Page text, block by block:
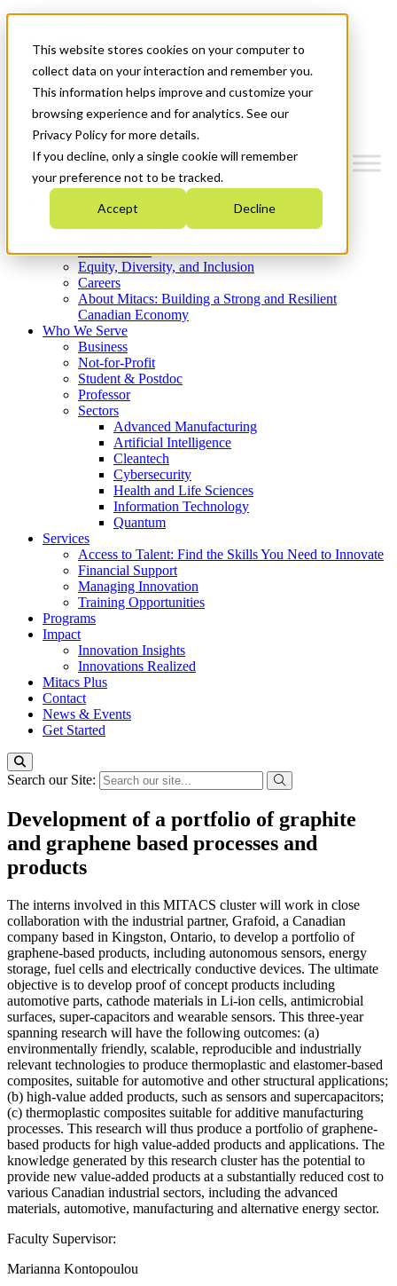
This website stores cookies on your computer to
collect data on your interaction and remember you.
This information helps improve and customize your
browsing experience and for analytics. See our
Privacy Policy for more details.
If you decline, only a single cookie will remember
your preference not to be tracked.
Accept Decline
News & Events
Get Started
Menu
Who We Are
Strategic Plan 2026-2030
What We Do
Equity, Diversity, and Inclusion
Careers
About Mitacs: Building a Strong and Resilient
Canadian Economy
Who We Serve
Business
Not-for-Profit
Student & Postdoc
Professor
Sectors
Advanced Manufacturing
Artificial Intelligence
Cleantech
Cybersecurity
Health and Life Sciences
Information Technology
Quantum
Services
Access to Talent: Find the Skills You Need to Innovate
Financial Support
Managing Innovation
Training Opportunities
Programs
Impact
Innovation Insights
Innovations Realized
Mitacs Plus
Contact
News & Events
Get Started
Search our Site:
Development of a portfolio of graphite
and graphene based processes and
products
The interns involved in this MITACS cluster will work in close
collaboration with the industrial partner, Grafoid, a Canadian
company based in Kingston, Ontario, to develop a portfolio of
graphene-based products, including autonomous sensors, energy
storage, fuel cells and electrically conductive devices. The ultimate
objective is to develop proof of concept products including
automotive parts, cathode materials in Li-ion cells, antimicrobial
surfaces, super-capacitors and wearable sensors. This three-year
spanning research will have the following outcomes: (a)
environmentally friendly, scalable, reproducible and industrially
relevant technologies to produce thermoplastic and elastomer-based
composites, suitable for automotive and other structural applications;
(b) high-value added products, such as sensors and supercapacitors;
(c) thermoplastic composites suitable for additive manufacturing
processes. This research will thus produce a portfolio of graphene-
based products for high value-added products and applications. The
knowledge generated by this research cluster has the potential to
provide new value-added products at a substantially reduced cost to
various Canadian industrial sectors, including the advanced
materials, automotive, manufacturing and alternative energy sector.
Faculty Supervisor:
Marianna Kontopoulou